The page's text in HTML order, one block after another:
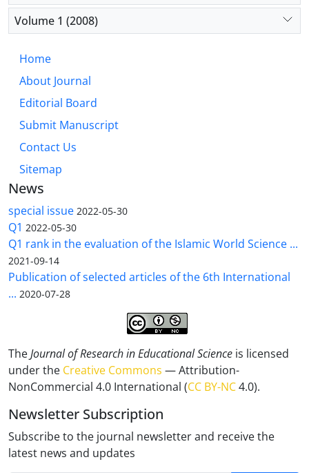
Volume 1 (2008)
Home
About Journal
Editorial Board
Submit Manuscript
Contact Us
Sitemap
News
special issue 2022-05-30
Q1 2022-05-30
Q1 rank in the evaluation of the Islamic World Science ...
2021-09-14
Publication of selected articles of the 6th International
... 2020-07-28
TheJournal of Research in Educational Science is licensed
under the Creative Commons — Attribution-
NonCommercial 4.0 International (CC BY-NC4.0).
Newsletter Subscription
Subscribe to the journal newsletter and receive the
latest news and updates